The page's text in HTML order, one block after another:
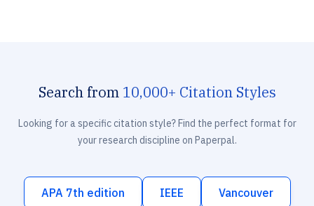
Search from 10,000+ Citation Styles
Looking for a specific citation style? Find the perfect format for
your research discipline on Paperpal.
APA 7th edition IEEE Vancouver